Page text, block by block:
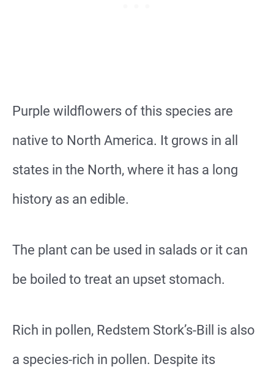
Purple wildflowers of this species are
native to North America. It grows in all
states in the North, where it has a long
history as an edible.
The plant can be used in salads or it can
be boiled to treat an upset stomach.
Rich in pollen, Redstem Stork’s-Bill is also
a species-rich in pollen. Despite its